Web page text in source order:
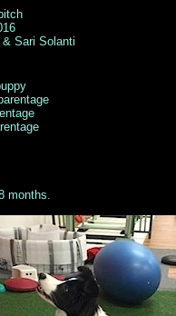
Sari Solanti
months.